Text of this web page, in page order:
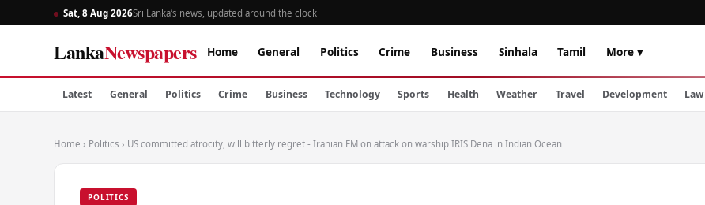
Sat, 8 Aug 2026Sri Lanka’s news, updated around the clock
LankaNewspapers Home General Politics Crime Business Sinhala Tamil More ▾
Latest General Politics Crime Business Technology Sports Health Weather Travel Development Law
Home › Politics › US committed atrocity, will bitterly regret - Iranian FM on attack on warship IRIS Dena in Indian Ocean
POLITICS